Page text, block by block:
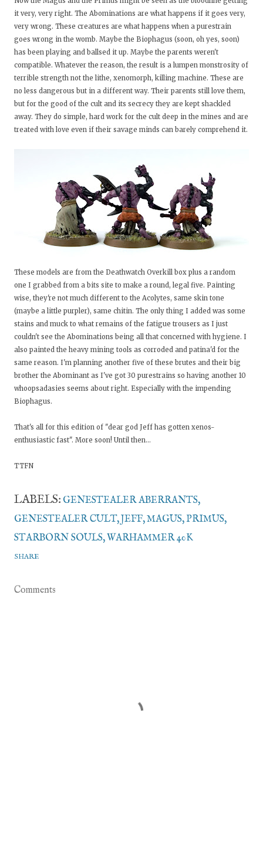
it very, very right. The Abominations are what happens if it goes very,
very wrong. These creatures are what happens when a purestrain
goes wrong in the womb. Maybe the Biophagus (soon, oh yes, soon)
has been playing and ballsed it up. Maybe the parents weren't
compatible. Whatever the reason, the result is a lumpen monstrosity of
terrible strength not the lithe, xenomorph, killing machine. These are
no less dangerous but in a different way. Their parents still love them,
but for the good of the cult and its secrecy they are kept shackled
away. They do simple, hard work for the cult deep in the mines and are
treated with love even if their savage minds can barely comprehend it.
These models are from the Deathwatch Overkill box plus a random
one I grabbed from a bits site to make a round, legal five. Painting
wise, they're not much different to the Acolytes, same skin tone
(maybe a little purpler), same chitin. The only thing I added was some
stains and muck to what remains of the fatigue trousers as I just
couldn't see the Abominations being all that concerned with hygiene. I
also painted the heavy mining tools as corroded and patina'd for the
same reason. I'm planning another five of these brutes and their big
brother the Abominant as I've got 30 purestrains so having another 10
whoopsadasies seems about right. Especially with the impending
Biophagus.
That's all for this edition of "dear god Jeff has gotten xenos-
enthusiastic fast". More soon! Until then...
TTFN
LABELS: GENESTEALER ABERRANTS
GENESTEALER CULT JEFF MAGUS PRIMUS
STARBORN SOULS WARHAMMER 40K
SHARE
Comments